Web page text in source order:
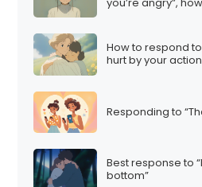
How to respond
hurt by your
Responding to
Best response to
bottom”